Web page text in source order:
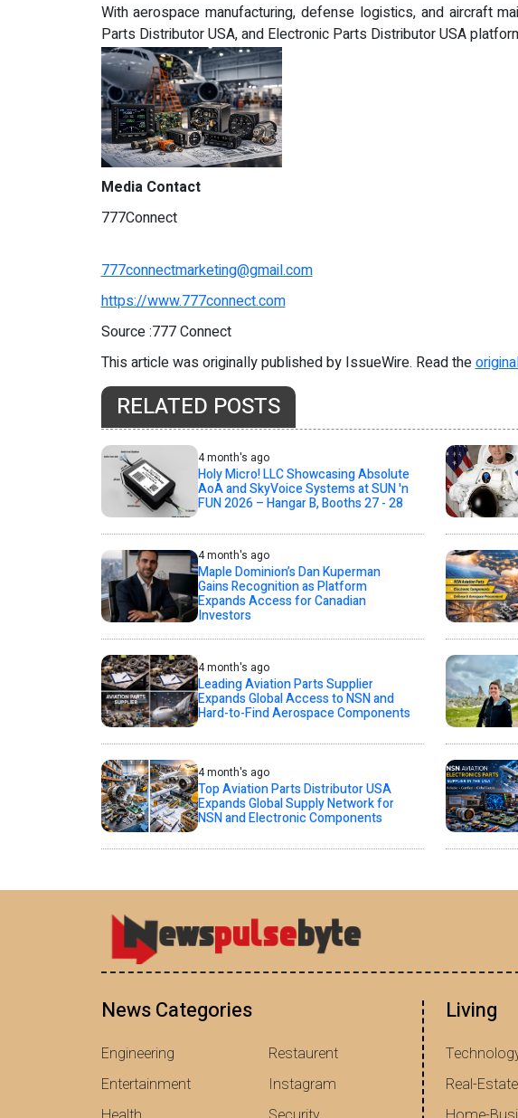
With aerospace manufacturing, defense logistics, and aircraft
Parts Distributor USA, and Electronic Parts Distributor USA
Media Contact
777Connect
777connectmarketing@gmail.com
https://www.777connect.com
Source :777 Connect
This article was originally published by IssueWire. Read the
RELATED POSTS
4 month's ago
Holy Micro! LLC Showcasing Absolute
AoA and SkyVoice Systems at SUN 'n
FUN 2026 – Hangar B, Booths 27 - 28
4 month's ago
Maple Dominion’s Dan Kuperman
Gains Recognition as Platform
Expands Access for Canadian
Investors
4 month's ago
Leading Aviation Parts Supplier
Expands Global Access to NSN and
Hard-to-Find Aerospace Components
4 month's ago
Top Aviation Parts Distributor USA
Expands Global Supply Network for
NSN and Electronic Components
News Categories
Engineering
Entertainment
Restaurent
Instagram
Living
Real-Estate